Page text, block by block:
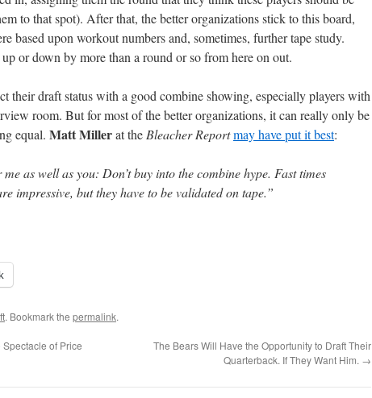
to that spot). After that, the better organizations stick to this board,
based upon workout numbers and, sometimes, further tape study.
or down by more than a round or so from here on out.
their draft status with a good combine showing, especially players with
room. But for most of the better organizations, it can really only be
equal. Matt Millerat the Bleacher Reportmay have put it best:
as well as you: Don’t buy into the combine hype. Fast times
impressive, but they have to be validated on tape.”
. Bookmark the permalink.
of Price
The Bears Will Have the Opportunity to Draft Their
Quarterback. If They Want Him. →